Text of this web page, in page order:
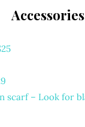
Accessories
scarf – Look for